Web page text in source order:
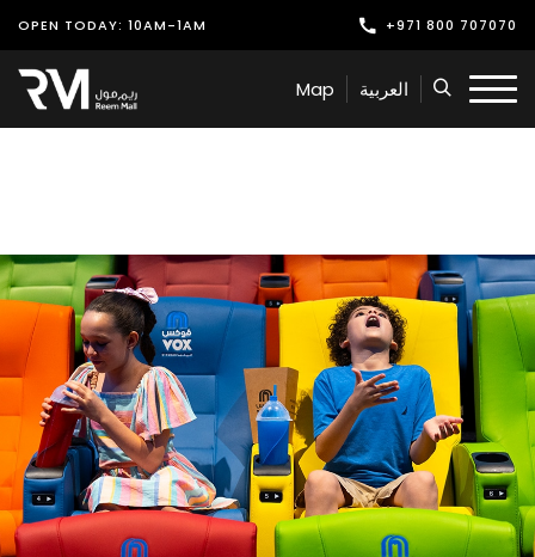
OPEN TODAY: 10AM-1AM +971 800 707070
Shop
Play
Offers & Events
Services
Latest News
Find Us
Leasing
Map العربية